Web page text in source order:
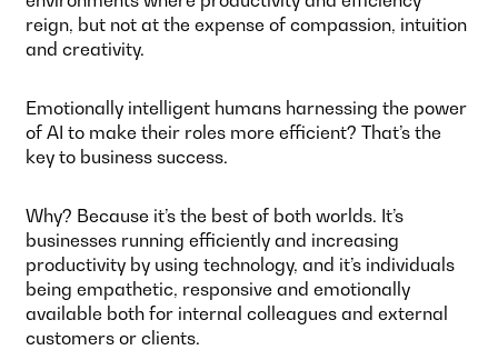
reign, but not at the expense of compassion, intuition
and creativity.
Emotionally intelligent humans harnessing the power
of AI to make their roles more efficient? That’s the
key to business success.
Why? Because it’s the best of both worlds. It’s
businesses running efficiently and increasing
productivity by using technology, and it’s individuals
being empathetic, responsive and emotionally
available both for internal colleagues and external
customers or clients.